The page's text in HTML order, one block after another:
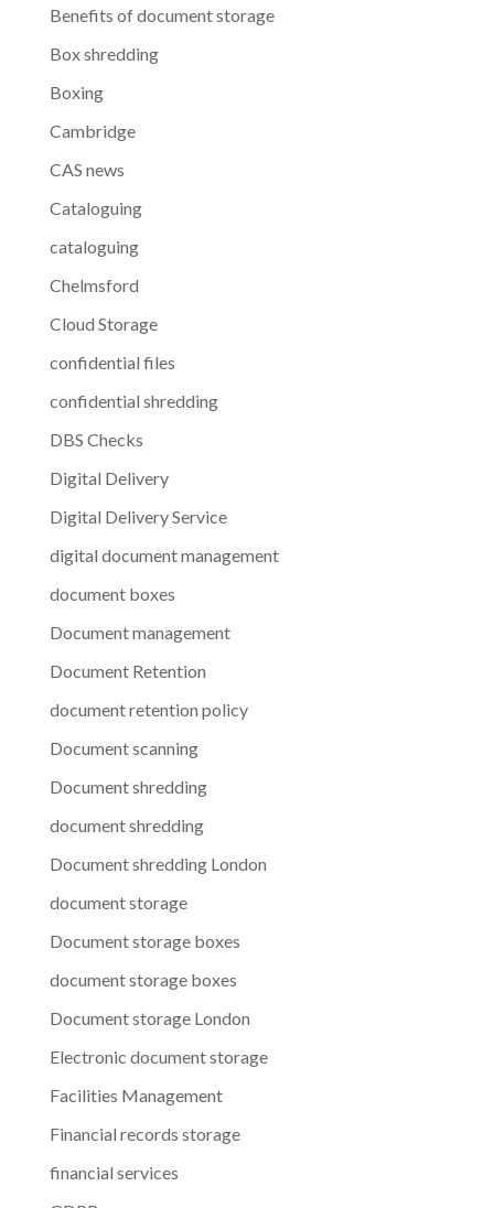
Benefits of document storage
Box shredding
Boxing
Cambridge
CAS news
Cataloguing
cataloguing
Chelmsford
Cloud Storage
confidential files
confidential shredding
DBS Checks
Digital Delivery
Digital Delivery Service
digital document management
document boxes
Document management
Document Retention
document retention policy
Document scanning
Document shredding
document shredding
Document shredding London
document storage
Document storage boxes
document storage boxes
Document storage London
Electronic document storage
Facilities Management
Financial records storage
financial services